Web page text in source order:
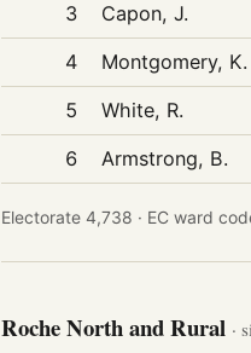
3
Capon, J.
4
Montgomery, K.
5
White, R.
6
Armstrong, B.
Electorate 4,738 · EC ward
Roche North and Rural ·